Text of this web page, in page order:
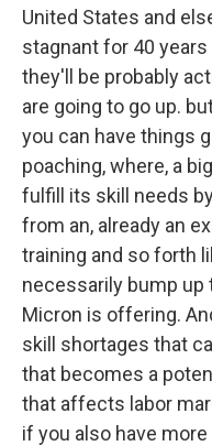
United States and
stagnant for 40
they'll be probably
are going to go up.
you can have things
poaching, where, a
fulfill its skill needs
from an, already an
training and so forth
necessarily bump up
Micron is offering.
skill shortages that
that becomes a
that affects labor
if you also have